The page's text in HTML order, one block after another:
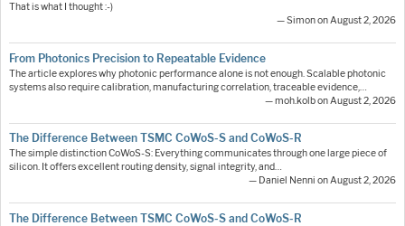
That is what I thought :-)
— Simon on August 2, 2026
From Photonics Precision to Repeatable Evidence
The article explores why photonic performance alone is not enough. Scalable photonic
systems also require calibration, manufacturing correlation, traceable evidence,…
— moh.kolb on August 2, 2026
The Difference Between TSMC CoWoS-S and CoWoS-R
The simple distinction CoWoS-S: Everything communicates through one large piece of
silicon. It offers excellent routing density, signal integrity, and…
— Daniel Nenni on August 2, 2026
The Difference Between TSMC CoWoS-S and CoWoS-R